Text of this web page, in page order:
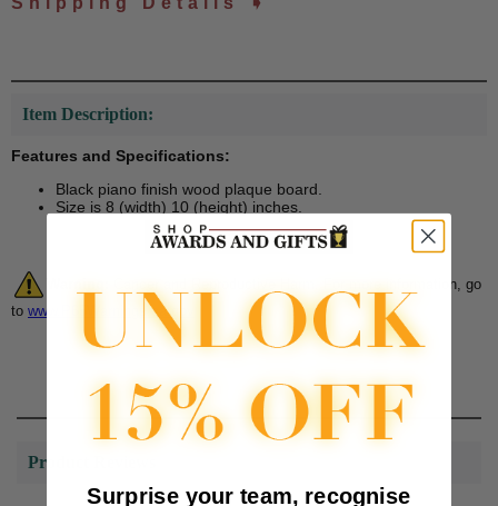
Item Description:
Features and Specifications:
Black piano finish wood plaque board.
Size is 8 (width) 10 (height) inches.
Cancer and Reproductive Harm. For more information, go
to www.P65Warnings.ca.gov
Product Reviews
Surprise your team, recognise